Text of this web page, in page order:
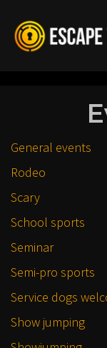
General events
Rodeo
Scary
School sports
Seminar
Semi-pro sports
Service dogs
Show jumping